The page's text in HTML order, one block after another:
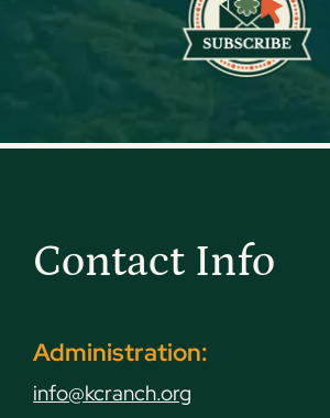
Contact Info
Administration:
info@kcranch.org